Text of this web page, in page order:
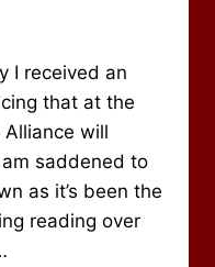
I received an
that at the
Alliance will
saddened to
as it’s been the
reading over